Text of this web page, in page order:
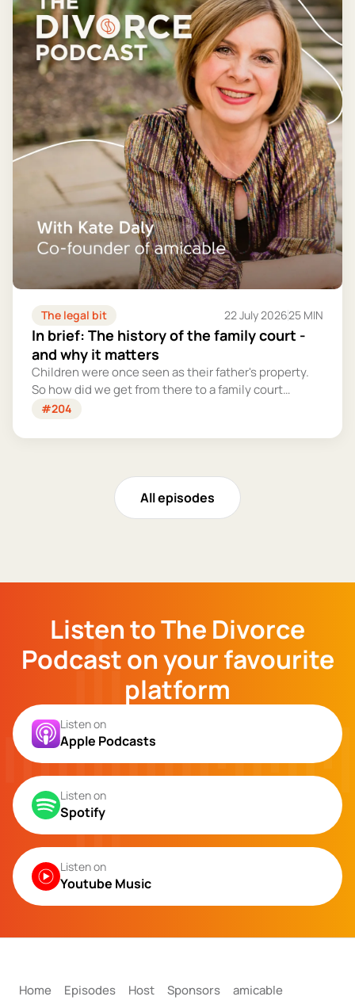
The legal bit 22 July 202625 MIN
In brief: The history of the family court -
and why it matters
Children were once seen as their father's property.
So how did we get from there to a family court
system that tries – however imperfectly – to put
#204
All episodes
Listen to The Divorce
Podcast on your favourite
platform
Listen on
Apple Podcasts
Listen on
Spotify
Listen on
Youtube Music
Home Episodes Host Sponsors amicable